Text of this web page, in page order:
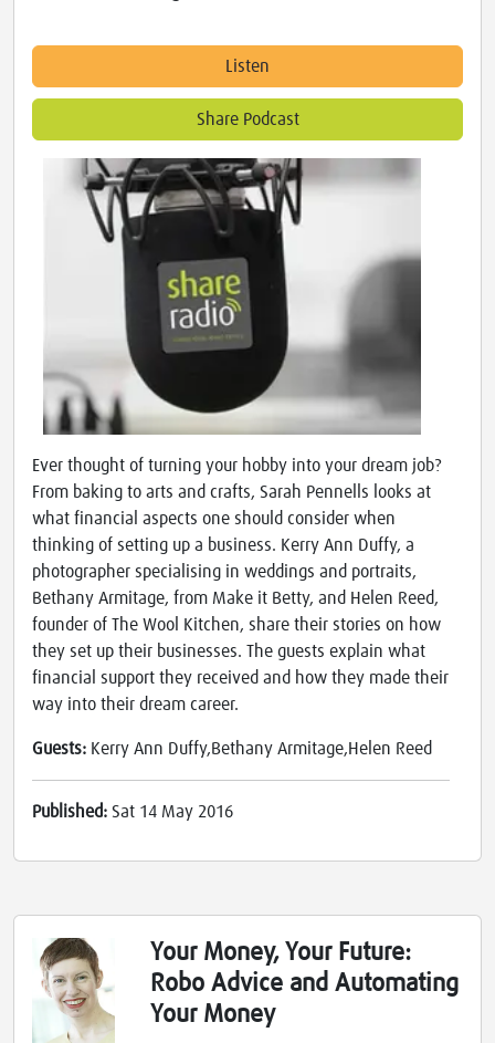
Listen
Share Podcast
Ever thought of turning your hobby into your dream job?
From baking to arts and crafts, Sarah Pennells looks at
what financial aspects one should consider when
thinking of setting up a business. Kerry Ann Duffy, a
photographer specialising in weddings and portraits,
Bethany Armitage, from Make it Betty, and Helen Reed,
founder of The Wool Kitchen, share their stories on how
they set up their businesses. The guests explain what
financial support they received and how they made their
way into their dream career.
Guests: Kerry Ann Duffy,Bethany Armitage,Helen Reed
Published: Sat 14 May 2016
Your Money, Your Future:
Robo Advice and Automating
Your Money